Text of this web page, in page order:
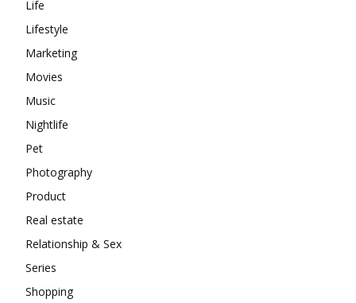
Life
Lifestyle
Marketing
Movies
Music
Nightlife
Pet
Photography
Product
Real estate
Relationship & Sex
Series
Shopping